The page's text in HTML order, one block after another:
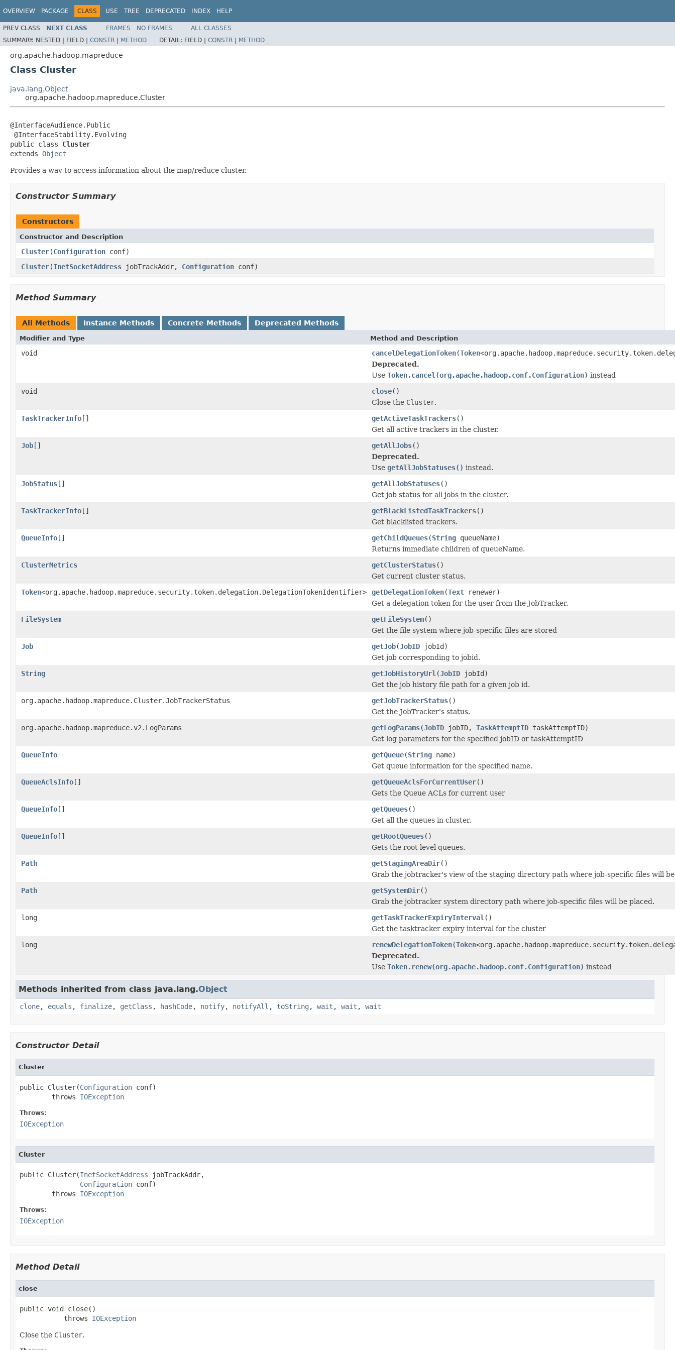
OVERVIEW PACKAGE CLASS USE TREE DEPRECATED INDEX HELP
PREV CLASS NEXT CLASS FRAMES NO FRAMES
ALL CLASSES
SUMMARY: NESTED | FIELD | CONSTR | METHOD DETAIL: FIELD | CONSTR | METHOD
org.apache.hadoop.mapreduce
Class Cluster
java.lang.Object
org.apache.hadoop.mapreduce.Cluster
@InterfaceAudience.Public
@InterfaceStability.Evolving
public class Cluster
extends Object
Provides a way to access information about the map/reduce cluster.
Constructor Summary
Constructors
Constructor and Description
Cluster(Configuration conf)
Cluster(InetSocketAddress jobTrackAddr, Configuration conf)
Method Summary
All Methods Instance Methods Concrete Methods Deprecated Methods
Modifier and Type Method and Description
void cancelDelegationToken(Token
Deprecated.
Use Token.cancel(org.apache.hadoop.conf.Configuration) instead
void
close()
Close the Cluster.
TaskTrackerInfo[] getActiveTaskTrackers()
Get all active trackers in the cluster.
Job[] getAllJobs()
Deprecated.
Use getAllJobStatuses() instead.
JobStatus[] getAllJobStatuses()
Get job status for all jobs in the cluster.
TaskTrackerInfo[] getBlackListedTaskTrackers()
Get blacklisted trackers.
QueueInfo[] getChildQueues(String queueName)
Returns immediate children of queueName.
ClusterMetrics
getClusterStatus()
Get current cluster status.
Token<org.apache.hadoop.mapreduce.security.token.delegation.DelegationTokenIdentifier> getDelegationToken(Text renewer)
Get a delegation token for the user from the JobTracker.
FileSystem
getFileSystem()
Get the file system where job-specific files are stored
Job
getJob(JobID jobId)
Get job corresponding to jobid.
String
getJobHistoryUrl (JobID jobId)
Get the job history file path for a given job id.
org.apache.hadoop.mapreduce.Cluster.JobTrackerStatus
getJobTrackerStatus()
Get the JobTracker's status.
org.apache.hadoop.mapreduce.v2.LogParams
getLogParams(JobID jobID, TaskAttemptID taskAttemptID)
Get log parameters for the specified jobID or taskAttemptID
QueueInfo
getQueue(String name)
Get queue information for the specified name.
QueueAclsInfo[] getQueueAclsForCurrentUser()
Gets the Queue ACLs for current user
QueueInfo[] getQueues()
Get all the queues in cluster.
QueueInfo[] getRootQueues()
Gets the root level queues.
Path
getStagingAreaDir()
Grab the jobtracker's view of the staging directory path where job-specific files will
Path
getSystemDir()
Grab the jobtracker system directory path where job-specific files will be placed.
long
getTaskTrackerExpiryInterval ()
Get the tasktracker expiry interval for the cluster
long
renewDelegationToken(Token
Deprecated.
Use Token.renew(org.apache.hadoop.conf.Configuration) instead
Methods inherited from class java.lang.Object
clone, equals , finalize, getClass , hashCode, notify, notifyAll , toString , wait , wait , wait
Constructor Detail
Cluster
public Cluster(Configuration conf)
        throws
IOException
Throws:
IOException
Cluster
public Cluster(InetSocketAddress jobTrackAddr,
Configuration conf)
        throws
IOException
Throws:
IOException
Method Detail
close
public void close()
           throws
IOException
Close the Cluster.